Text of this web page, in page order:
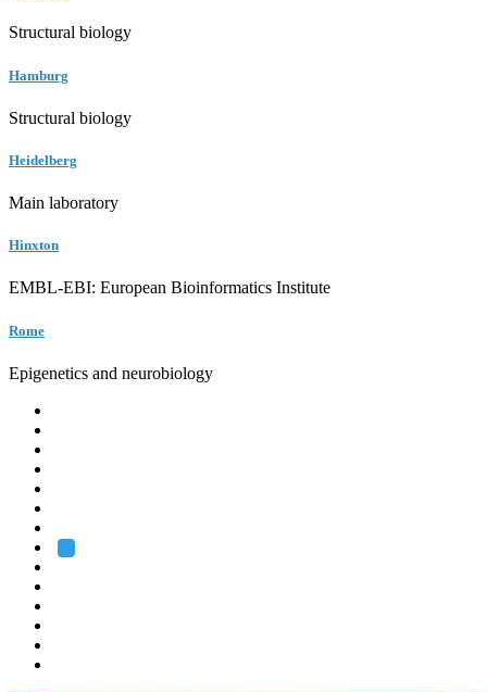
Structural biology
Hamburg
Structural biology
Heidelberg
Main laboratory
Hinxton
EMBL-EBI: European Bioinformatics Institute
Rome
Epigenetics and neurobiology